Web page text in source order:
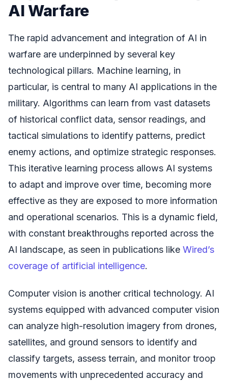
AI Warfare
The rapid advancement and integration of AI in
warfare are underpinned by several key
technological pillars. Machine learning, in
particular, is central to many AI applications in the
military. Algorithms can learn from vast datasets
of historical conflict data, sensor readings, and
tactical simulations to identify patterns, predict
enemy actions, and optimize strategic responses.
This iterative learning process allows AI systems
to adapt and improve over time, becoming more
effective as they are exposed to more information
and operational scenarios. This is a dynamic field,
with constant breakthroughs reported across the
AI landscape, as seen in publications like Wired’s
coverage of artificial intelligence.
Computer vision is another critical technology. AI
systems equipped with advanced computer vision
can analyze high-resolution imagery from drones,
satellites, and ground sensors to identify and
classify targets, assess terrain, and monitor troop
movements with unprecedented accuracy and